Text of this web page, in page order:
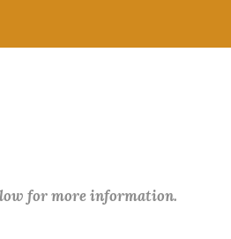
for more information.